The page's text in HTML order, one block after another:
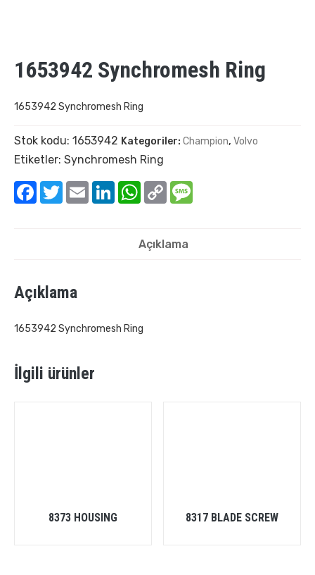
1653942 Synchromesh Ring
1653942 Synchromesh Ring
Stok kodu: 1653942 Kategoriler: Champion, Volvo
Etiketler: Synchromesh Ring
Facebook
TwitterEmail LinkedInWhatsApp
Copy
Link
Açıklama
Açıklama
1653942 Synchromesh Ring
İlgili ürünler
8373 HOUSING 8317 BLADE SCREW